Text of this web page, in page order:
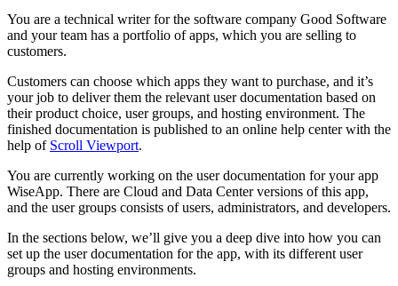
You are a technical writer for the software company Good Software
and your team has a portfolio of apps, which you are selling to
customers.
Customers can choose which apps they want to purchase, and it’s
your job to deliver them the relevant user documentation based on
their product choice, user groups, and hosting environment. The
finished documentation is published to an online help center with the
help of Scroll Viewport.
You are currently working on the user documentation for your app
WiseApp. There are Cloud and Data Center versions of this app,
and the user groups consists of users, administrators, and developers.
In the sections below, we’ll give you a deep dive into how you can
set up the user documentation for the app, with its different user
groups and hosting environments.